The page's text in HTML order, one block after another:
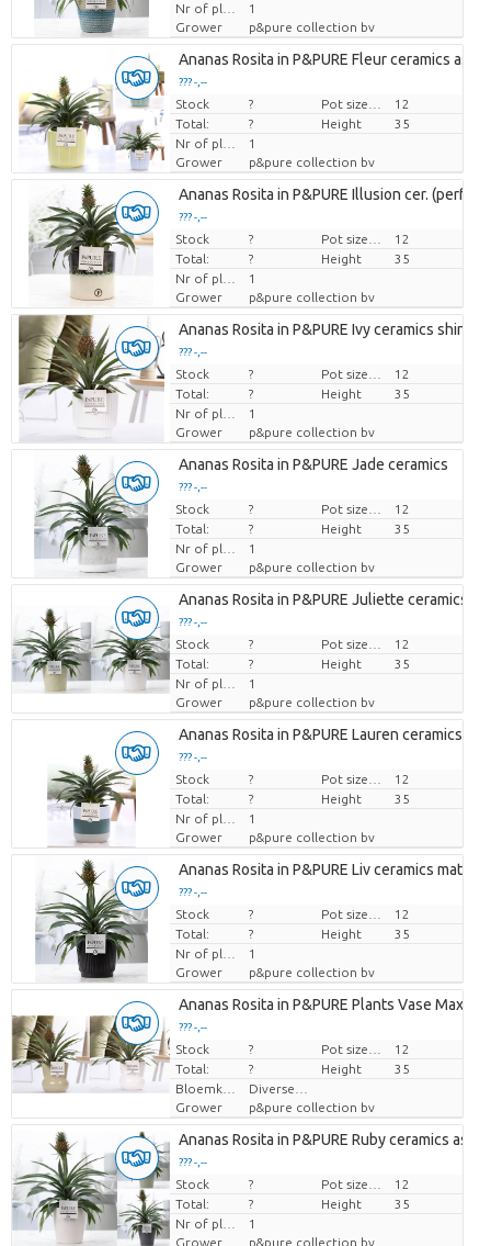
1
Grower
p&pure collection bv
Ananas Rosita in P&PURE Fleur ceramics ass. 3
??? -,--
Price per piece
Stock ?
12
Total:
? Height
35
1
Grower
p&pure collection bv
Ananas Rosita in P&PURE Illusion cer.
??? -,--
Price per piece
Stock ?
12
Total:
? Height
35
1
Grower
p&pure collection bv
Ananas Rosita in P&PURE Ivy ceramics shiny
??? -,--
Price per piece
Stock ?
12
Total:
? Height
35
1
Grower
p&pure collection bv
Ananas Rosita in P&PURE Jade ceramics
??? -,--
Price per piece
Stock ?
12
Total:
? Height
35
1
Grower
p&pure collection bv
Ananas Rosita in P&PURE Juliette ceramics
??? -,--
Price per piece
Stock ?
12
Total:
? Height
35
1
Grower
p&pure collection bv
Ananas Rosita in P&PURE Lauren ceramics
??? -,--
Price per piece
Stock ?
12
Total:
? Height
35
1
Grower
p&pure collection bv
Ananas Rosita in P&PURE Liv ceramics matt
??? -,--
Price per piece
Stock ?
12
Total:
? Height
35
1
Grower
p&pure collection bv
Ananas Rosita in P&PURE Plants Vase Maxima
??? -,--
Price per piece
Stock ?
12
Total:
? Height
35
Bloemkleur
Grower
p&pure collection bv
Ananas Rosita in P&PURE Ruby ceramics ass. 3
??? -,--
Price per piece
Stock ?
12
Total:
? Height
35
1
Grower
p&pure collection bv